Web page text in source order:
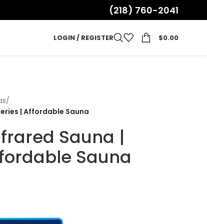
(218) 760-2041
LOGIN / REGISTER $0.00
/
| Affordable Sauna
Sauna |
Sauna